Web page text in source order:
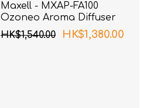
Maxell - MXAP-FA100
Ozoneo Aroma Diffuser
HK$1,540.00
HK$1,380.00